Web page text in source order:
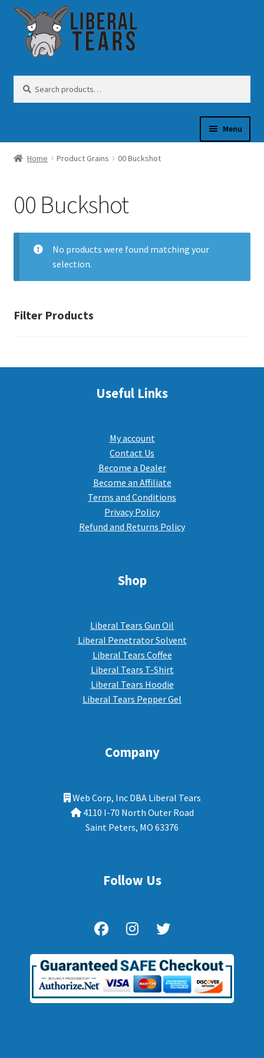
Skip
navigation
Skip
content
for:
Menu
SHOP
GUN OIL
COFFEE
Home Product Grains 00 Buckshot
00 Buckshot
No products were found matching your
selection.
Filter Products
Useful Links
My account
Contact Us
Become a Dealer
Become an Affiliate
Terms and Conditions
Privacy Policy
Refund and Returns Policy
Shop
Liberal Tears Gun Oil
Liberal Penetrator Solvent
Liberal Tears Coffee
Liberal Tears T-Shirt
Liberal Tears Hoodie
Liberal Tears Pepper Gel
Company
Web Corp, Inc DBA Liberal Tears
4110 I-70 North Outer Road
Saint Peters, MO 63376
Follow Us